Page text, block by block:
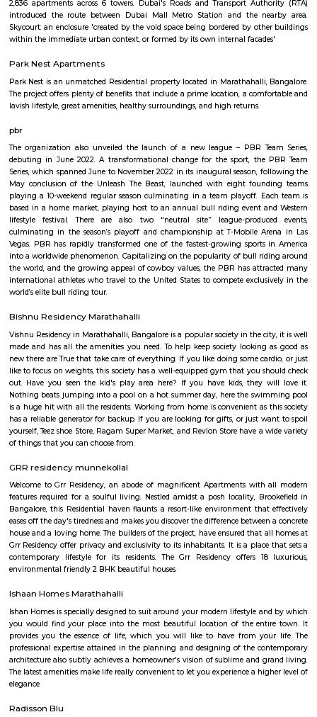
Q: How to find a house for rent near PKR GARDEN MARATHAHALLI?
Q: Does the house house come with kitchen near PKR GARDEN
Q: Do I need to pay brokerage to book house near PKR GARDEN
Q: Do I get food in any house that I book near PKR GARDEN MARATHAHALLI?
Q: What should I check when I book a house near PKR GARDEN
Q: Are there any hospitals near PKR GARDEN MARATHAHALLI?
Q: Are there any Schools near PKR GARDEN MARATHAHALLI?
Q: Any malls, hotels near PKR GARDEN MARATHAHALLI?
Q: Neary by Stations near PKR GARDEN MARATHAHALLI?
PKR GARDEN MARATHAHALLI
Find information related to Budget
apartments, fully furnished house with
term rentals, long term rent, Short stay
with kitchen Paying Guest, co-live
PKR GARDEN MARATHAHALLI
PKR GARDEN is a residential project in Munnekollal, Bangalore. PKR
located in 2nd Cross Road, Near Sree Someshwara Swamy Temple,
PKR GARDEN is equipped with various resident-centric amenities
Power Backup. Enjoy a class-apart lifestyle at PKR GARDEN.
area, with many attractions work, and recreational options just a
connectivity to nearly all other major points in and around Bangalore.
the most reputable address of the city with easy access to many
shopping areas, hospitals, recreational areas, public gardens and several
amenities.
saptagiri layout marathahalli
Saptagiri Layout is a residential area located in Marathahalli, Bangalore,
well-developed locality with good infrastructure and facilities. The area is